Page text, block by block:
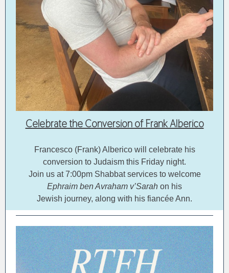
Celebrate the Conversion of Frank Alberico
Francesco (Frank) Alberico will celebrate his
conversion to Judaism this Friday night.
Join us at 7:00pm Shabbat services to welcome
Ephraim ben Avraham v’Sarah on his
Jewish journey, along with his fiancée Ann.